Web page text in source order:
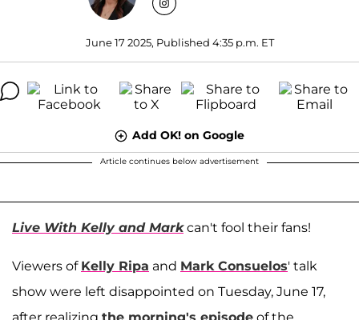
June 17 2025, Published 4:35 p.m. ET
Add OK! on Google
Article continues below advertisement
Live With Kelly and Markcan't fool their fans!
Viewers of Kelly Ripa and Mark Consuelos' talk
show were left disappointed on Tuesday, June 17,